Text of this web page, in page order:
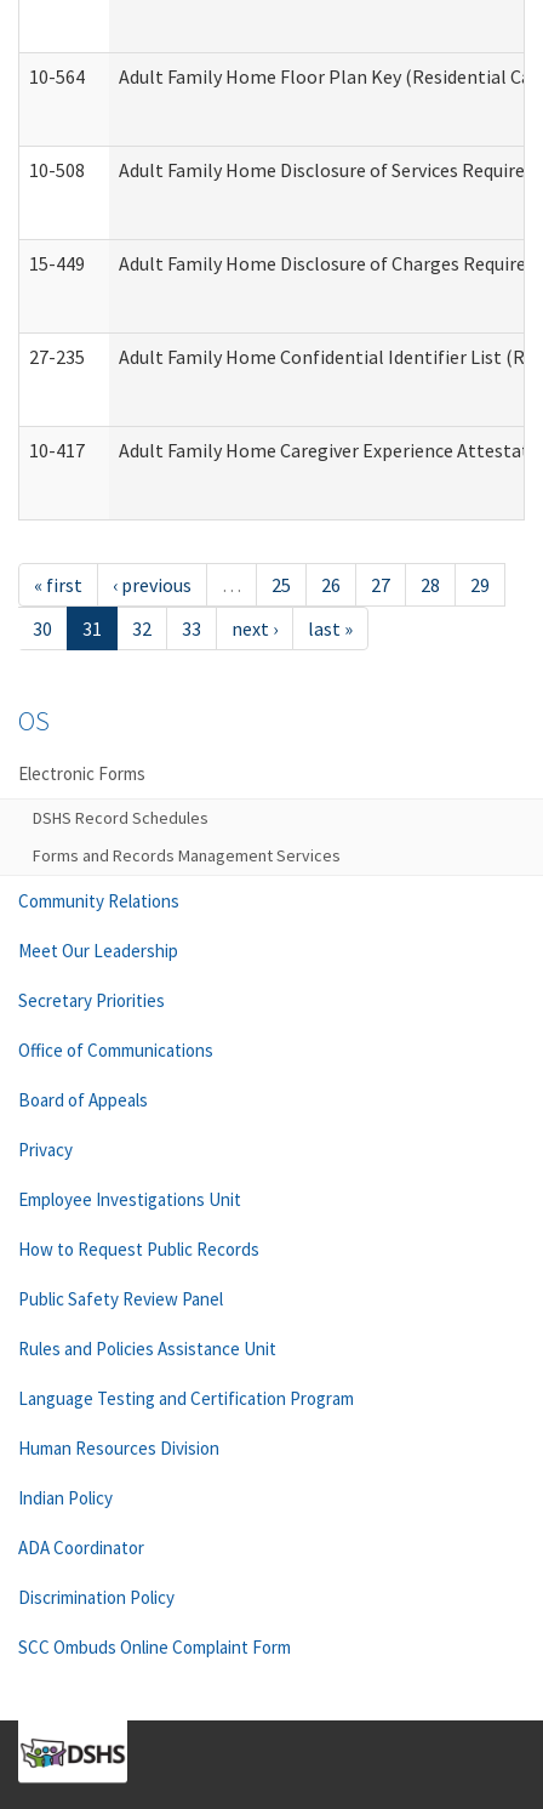
10-564 Adult Family Home Floor Plan Key (Residential
10-508 Adult Family Home Disclosure of Services Required
15-449 Adult Family Home Disclosure of Charges Required
27-235 Adult Family Home Confidential Identifier List
10-417 Adult Family Home Caregiver Experience
« first ‹ previous … 25 26 27 28
29
30
31 32 33 next › last »
OS
Electronic Forms
DSHS Record Schedules
Forms and Records Management Services
Community Relations
Meet Our Leadership
Secretary Priorities
Office of Communications
Board of Appeals
Privacy
Employee Investigations Unit
How to Request Public Records
Public Safety Review Panel
Rules and Policies Assistance Unit
Language Testing and Certification Program
Human Resources Division
Indian Policy
ADA Coordinator
Discrimination Policy
SCC Ombuds Online Complaint Form